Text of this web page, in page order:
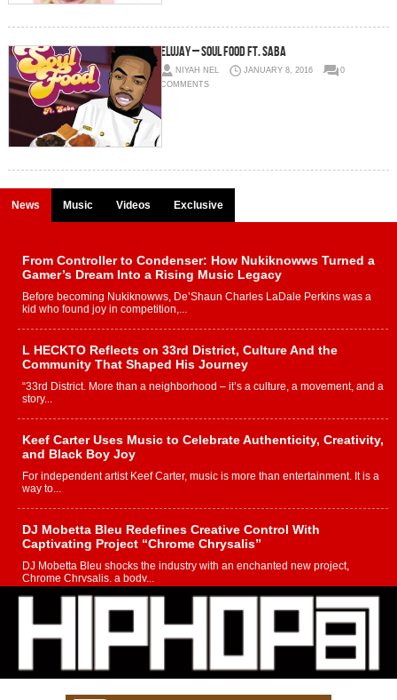
Elujay – Soul Food Ft. Saba
NIYAH NEL JANUARY 8, 2016
0
COMMENTS
News Music Videos Exclusive
From Controller to Condenser: How Nukiknowws Turned a
Gamer’s Dream Into a Rising Music Legacy
Before becoming Nukiknowws, De’Shaun Charles LaDale Perkins was a
kid who found joy in competition,...
L HECKTO Reflects on 33rd District, Culture And the
Community That Shaped His Journey
“33rd District. More than a neighborhood – it’s a culture, a movement, and a
story...
Keef Carter Uses Music to Celebrate Authenticity, Creativity,
and Black Boy Joy
For independent artist Keef Carter, music is more than entertainment. It is a
way to...
DJ Mobetta Bleu Redefines Creative Control With
Captivating Project “Chrome Chrysalis”
DJ Mobetta Bleu shocks the industry with an enchanted new project,
Chrome Chrysalis, a body...
Michael M Jeni Returns to His R&B Roots with Emotionally
Charged New Single “Played”
Rapidly evolving Afro R&B artist, Michael M Jeni represents a modern
strain of Afrobeats, one...